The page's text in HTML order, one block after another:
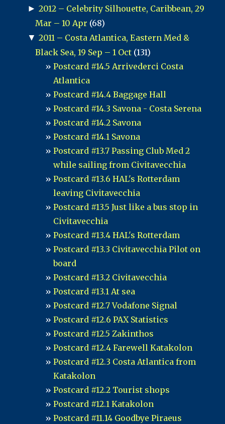
► 2012 – Celebrity Silhouette, Caribbean, 29
Mar – 10 Apr (68)
▼ 2011 – Costa Atlantica, Eastern Med &
Black Sea, 19 Sep – 1 Oct (131)
Postcard #14.5 Arrivederci Costa
Atlantica
Postcard #14.4 Baggage Hall
Postcard #14.3 Savona - Costa Serena
Postcard #14.2 Savona
Postcard #14.1 Savona
Postcard #13.7 Passing Club Med 2
while sailing from Civitavecchia
Postcard #13.6 HAL's Rotterdam
leaving Civitavecchia
Postcard #13.5 Just like a bus stop in
Civitavecchia
Postcard #13.4 HAL's Rotterdam
Postcard #13.3 Civitavecchia Pilot on
board
Postcard #13.2 Civitavecchia
Postcard #13.1 At sea
Postcard #12.7 Vodafone Signal
Postcard #12.6 PAX Statistics
Postcard #12.5 Zakinthos
Postcard #12.4 Farewell Katakolon
Postcard #12.3 Costa Atlantica from
Katakolon
Postcard #12.2 Tourist shops
Postcard #12.1 Katakolon
Postcard #11.14 Goodbye Piraeus